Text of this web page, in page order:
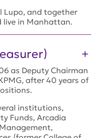
Lupo, and together
live in Manhattan.
as Deputy Chairman
after 40 years of
institutions,
Funds, Arcadia